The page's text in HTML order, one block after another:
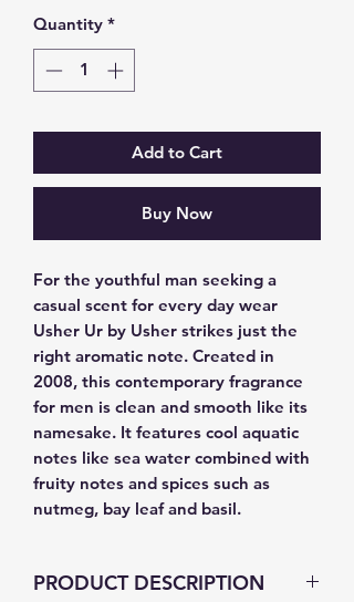
Quantity *
Add to Cart
Buy Now
For the youthful man seeking a
casual scent for every day wear
Usher Ur by Usher strikes just the
right aromatic note. Created in
2008, this contemporary fragrance
for men is clean and smooth like its
namesake. It features cool aquatic
notes like sea water combined with
fruity notes and spices such as
nutmeg, bay leaf and basil.
PRODUCT DESCRIPTION